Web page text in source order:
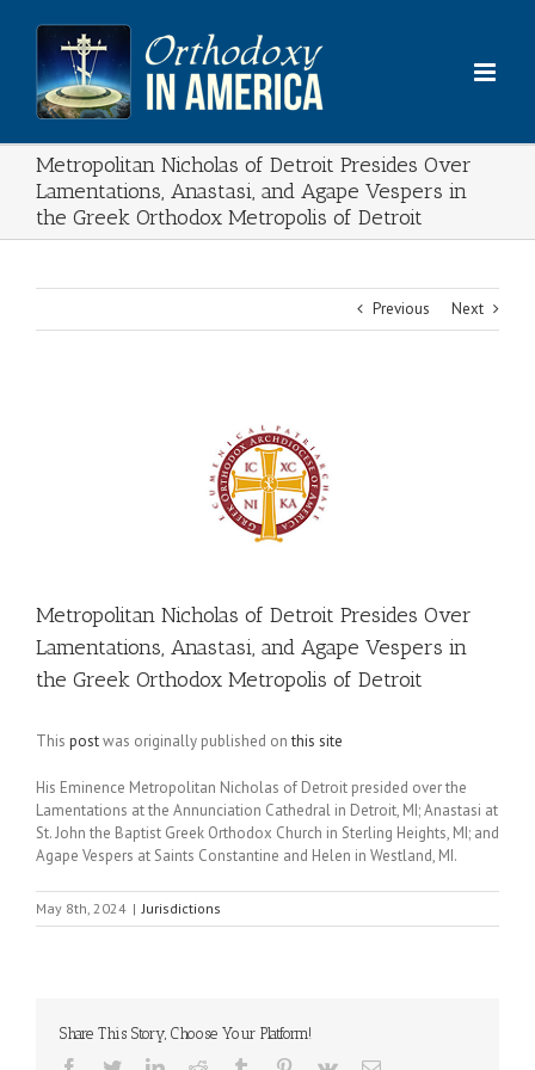
content
Metropolitan Nicholas of Detroit Presides Over
Lamentations, Anastasi, and Agape Vespers in
the Greek Orthodox Metropolis of Detroit
Previous Next
Metropolitan Nicholas of Detroit Presides Over
Lamentations, Anastasi, and Agape Vespers in
the Greek Orthodox Metropolis of Detroit
This postwas originally published onthis site
His Eminence Metropolitan Nicholas of Detroit presided over the
Lamentations at the Annunciation Cathedral in Detroit, MI; Anastasi at
St. John the Baptist Greek Orthodox Church in Sterling Heights, MI; and
Agape Vespers at Saints Constantine and Helen in Westland, MI.
May 8th, 2024 | Jurisdictions
Share This Story, Choose Your Platform!